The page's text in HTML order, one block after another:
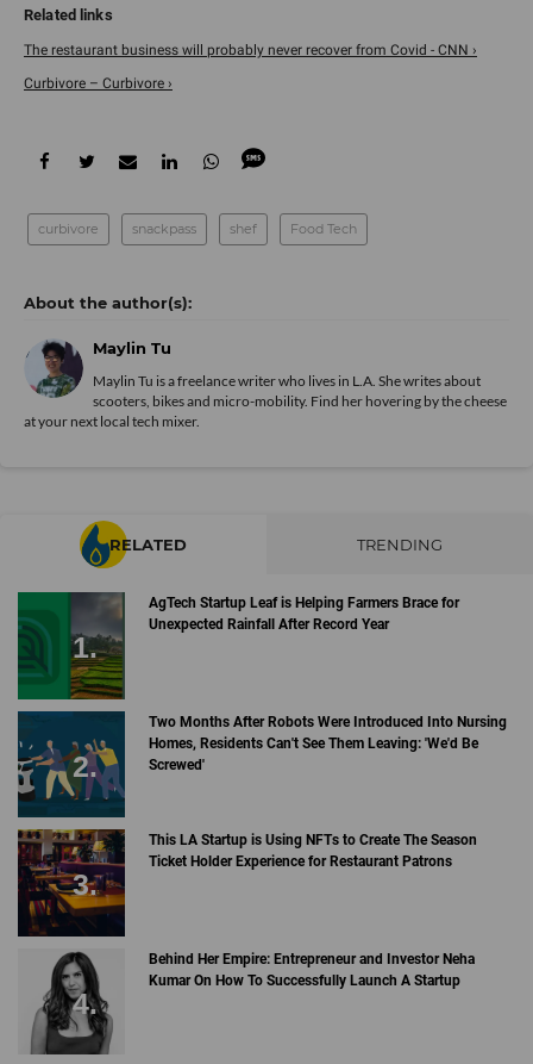
The restaurant business will probably never recover from Covid - CNN ›
Curbivore – Curbivore ›
curbivore snackpass shef Food Tech
Maylin Tu
Maylin Tu is a freelance writer who lives in L.A. She writes about
scooters, bikes and micro-mobility. Find her hovering by the cheese
at your next local tech mixer.
RELATED TRENDING
AgTech Startup Leaf is Helping Farmers Brace for
Unexpected Rainfall After Record Year
Two Months After Robots Were Introduced Into Nursing
Homes, Residents Can't See Them Leaving: 'We'd Be
Screwed'
This LA Startup is Using NFTs to Create The Season
Ticket Holder Experience for Restaurant Patrons
Behind Her Empire: Entrepreneur and Investor Neha
Kumar On How To Successfully Launch A Startup